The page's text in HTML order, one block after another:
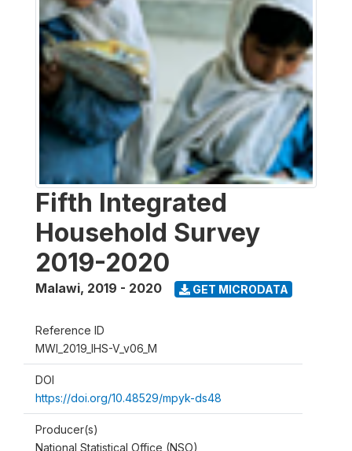
Fifth Integrated
Household Survey
2019-2020
Malawi, 2019 - 2020 GET MICRODATA
Reference ID
MWI_2019_IHS-V_v06_M
DOI
https://doi.org/10.48529/mpyk-ds48
Producer(s)
National Statistical Office (NSO)